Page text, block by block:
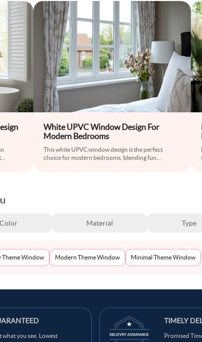
White UPVC Window Design For
Modern Bedrooms
This white UPVC window design is the perfect
choice for modern bedrooms, blending fun
Color Material Type
Window Modern Theme Window Minimal Theme Window
what you see. Lowest
TIMELY
Promised